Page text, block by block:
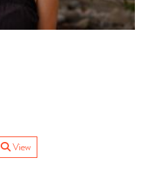
View